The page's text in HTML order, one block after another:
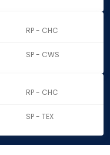
RP - CHC
SP - CWS
RP - CHC
SP - TEX